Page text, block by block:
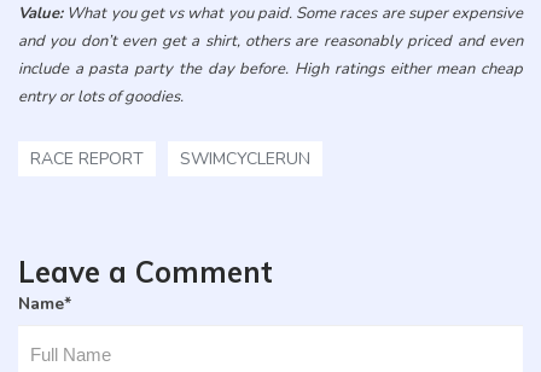
Value:What you get vs what you paid. Some races are super expensive
and you don’t even get a shirt, others are reasonably priced and even
include a pasta party the day before. High ratings either mean cheap
entry or lots of goodies.
RACE REPORT SWIMCYCLERUN
Leave a Comment
Name*